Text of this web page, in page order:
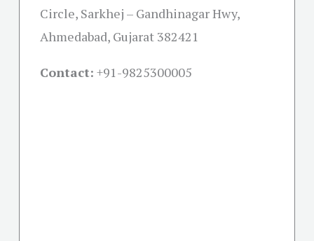
Circle, Sarkhej – Gandhinagar Hwy,
Ahmedabad, Gujarat 382421
Contact: +91-9825300005